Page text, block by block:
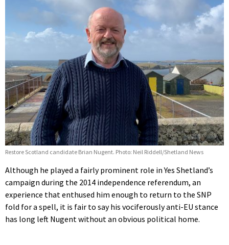
Restore Scotland candidate Brian Nugent. Photo: Neil Riddell/Shetland News
Although he played a fairly prominent role in Yes Shetland’s
campaign during the 2014 independence referendum, an
experience that enthused him enough to return to the SNP
fold for a spell, it is fair to say his vociferously anti-EU stance
has long left Nugent without an obvious political home.